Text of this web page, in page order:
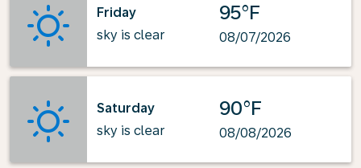
Friday
sky is clear
95°F
08/07/2026
Saturday
sky is clear
90°F
08/08/2026